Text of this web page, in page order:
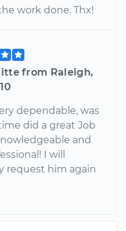
work done. Thx!
from Raleigh,
dependable, was
did a great Job
and
I will
request him again